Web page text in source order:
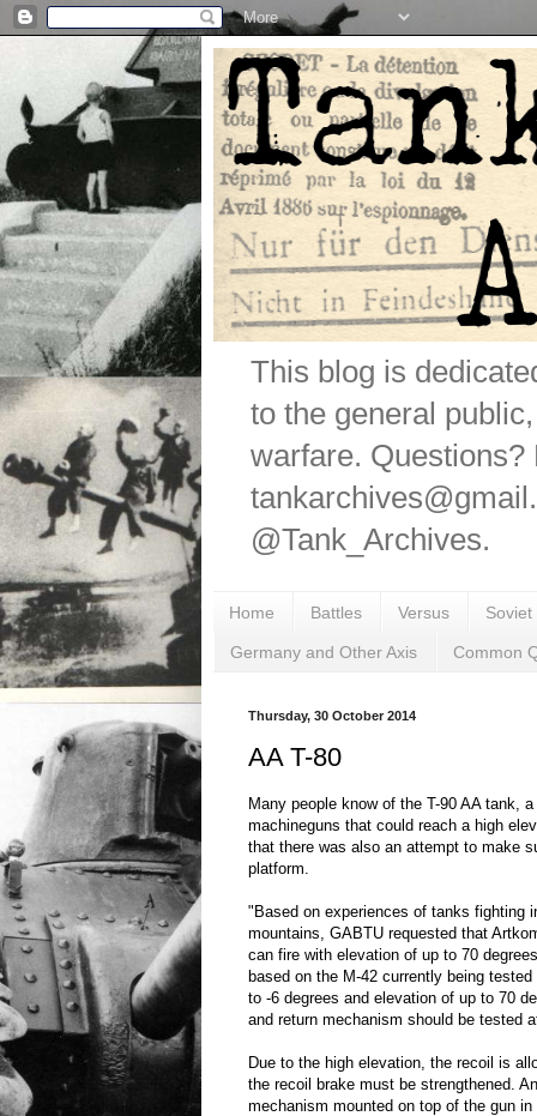
This blog is
to the general
warfare.
@Tank_Archives.
Home Battles Versus
Germany and Other Axis Common
Thursday, 30 October 2014
AA T-80
Many people know of the T-90 AA tank,
machineguns that could reach a high
that there was also an attempt to make
platform.
"Based on experiences of tanks fighting
mountains, GABTU requested that
can fire with elevation of up to 70
based on the M-42 currently being
to -6 degrees and elevation of up to 70
and return mechanism should be tested
Due to the high elevation, the recoil is
the recoil brake must be strengthened.
mechanism mounted on top of the gun